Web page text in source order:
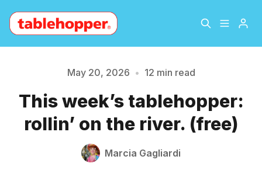
About
Archive The Hopper Notebook
May 20, 2026 • 12 min read
This week’s tablehopper:
rollin’ on the river. (free)
Marcia Gagliardi